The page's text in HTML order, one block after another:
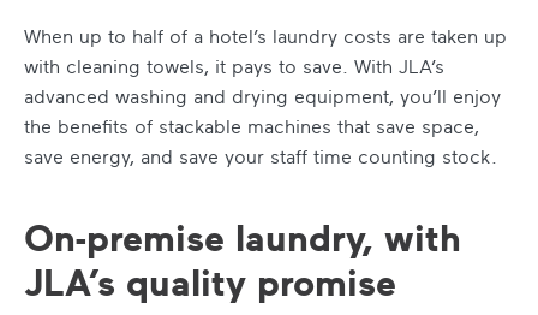
When up to half of a hotel’s laundry costs are taken up
with cleaning towels, it pays to save. With JLA’s
advanced washing and drying equipment, you’ll enjoy
the benefits of stackable machines that save space,
save energy, and save your staff time counting stock.
On-premise laundry, with
JLA’s quality promise